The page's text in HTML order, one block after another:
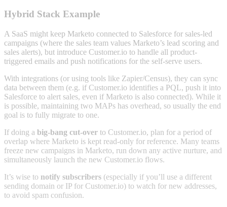
Hybrid Stack Example
A SaaS might keep Marketo connected to Salesforce for sales-led
campaigns (where the sales team values Marketo’s lead scoring and
sales alerts), but introduce Customer.io to handle all product-
triggered emails and push notifications for the self-serve users.
With integrations (or using tools like Zapier/Census), they can sync
data between them (e.g. if Customer.io identifies a PQL, push it into
Salesforce to alert sales, even if Marketo is also connected). While it
is possible, maintaining two MAPs has overhead, so usually the end
goal is to fully migrate to one.
If doing a big-bang cut-over to Customer.io, plan for a period of
overlap where Marketo is kept read-only for reference. Many teams
freeze new campaigns in Marketo, run down any active nurture, and
simultaneously launch the new Customer.io flows.
It’s wise to notify subscribers (especially if you’ll use a different
sending domain or IP for Customer.io) to watch for new addresses,
to avoid spam confusion.